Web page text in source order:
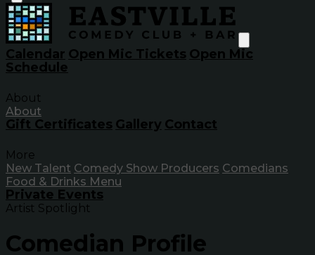
Calendar Open Mic Tickets Open Mic
Schedule
About
About
Gift Certificates Gallery Contact
More
New Talent Comedy Show Producers Comedians
Food & Drinks Menu
Private Events
Artist Spotlight
Comedian Profile